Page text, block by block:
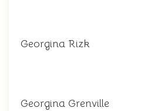
Georgina Rizk
Georgina Grenville